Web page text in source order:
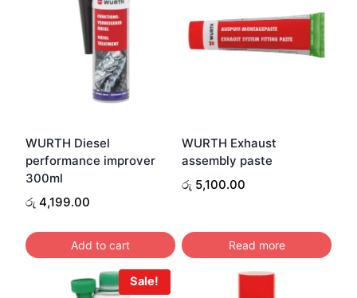
WURTH Diesel
performance improver
300ml
රු 4,199.00
Add to cart
WURTH Exhaust
assembly paste
රු 5,100.00
Read more
Sale!